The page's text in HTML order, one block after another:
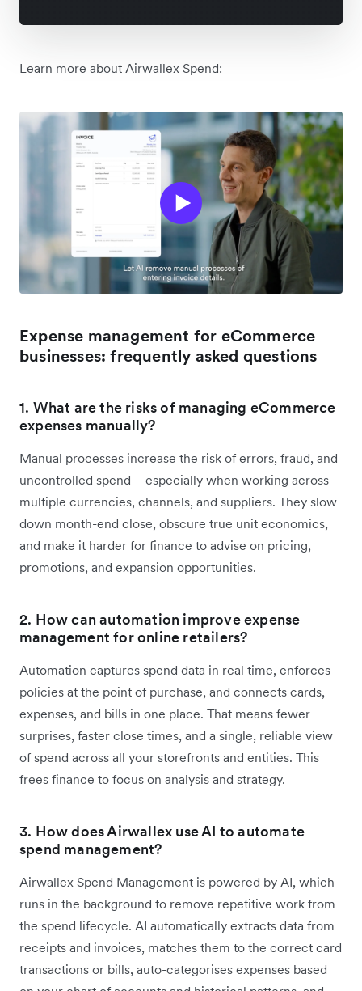
Learn more about Airwallex Spend:
Expense management for eCommerce
businesses: frequently asked questions
1. What are the risks of managing eCommerce
expenses manually?
Manual processes increase the risk of errors, fraud, and
uncontrolled spend – especially when working across
multiple currencies, channels, and suppliers. They slow
down month-end close, obscure true unit economics,
and make it harder for finance to advise on pricing,
promotions, and expansion opportunities.
2. How can automation improve expense
management for online retailers?
Automation captures spend data in real time, enforces
policies at the point of purchase, and connects cards,
expenses, and bills in one place. That means fewer
surprises, faster close times, and a single, reliable view
of spend across all your storefronts and entities. This
frees finance to focus on analysis and strategy.
3. How does Airwallex use AI to automate
spend management?
Airwallex Spend Management is powered by AI, which
runs in the background to remove repetitive work from
the spend lifecycle. AI automatically extracts data from
receipts and invoices, matches them to the correct card
transactions or bills, auto-categorises expenses based